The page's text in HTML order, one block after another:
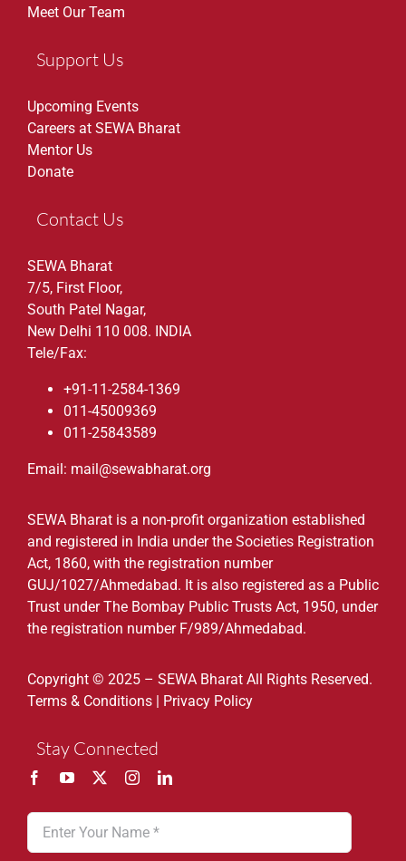
Meet Our Team
Support Us
Upcoming Events
Careers at SEWA Bharat
Mentor Us
Donate
Contact Us
SEWA Bharat
7/5, First Floor,
South Patel Nagar,
New Delhi 110 008. INDIA
Tele/Fax:
+91-11-2584-1369
011-45009369
011-25843589
Email: mail@sewabharat.org
SEWA Bharat is a non-profit organization established
and registered in India under the Societies Registration
Act, 1860, with the registration number
GUJ/1027/Ahmedabad. It is also registered as a Public
Trust under The Bombay Public Trusts Act, 1950, under
the registration number F/989/Ahmedabad.
Copyright © 2025 – SEWA Bharat All Rights Reserved.
Terms & Conditions | Privacy Policy
Stay Connected